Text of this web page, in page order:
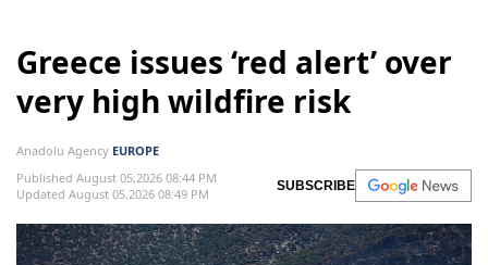
Greece issues ‘red alert’ over
very high wildfire risk
Anadolu Agency EUROPE
Published August 05,2026 08:44 PM
Updated August 05,2026 08:49 PM
SUBSCRIBE